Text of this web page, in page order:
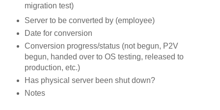
migration test)
Server to be converted by (employee)
Date for conversion
Conversion progress/status (not begun, P2V
begun, handed over to OS testing, released to
production, etc.)
Has physical server been shut down?
Notes